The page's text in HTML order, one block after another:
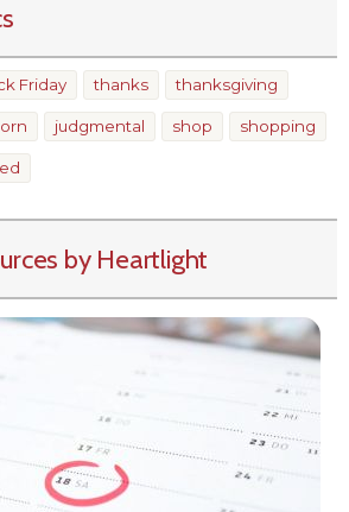
Friday thanks thanksgiving
judgmental shop shopping
by Heartlight